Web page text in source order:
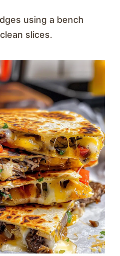
using a bench
slices.